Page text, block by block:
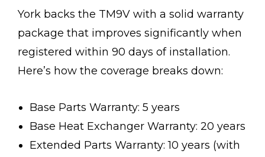
York backs the TM9V with a solid warranty
package that improves significantly when
registered within 90 days of installation.
Here’s how the coverage breaks down:
Base Parts Warranty: 5 years
Base Heat Exchanger Warranty: 20 years
Extended Parts Warranty: 10 years (with